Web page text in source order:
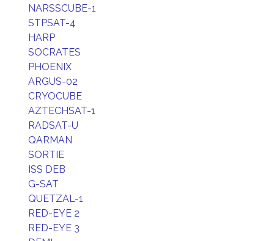
NARSSCUBE-1
STPSAT-4
HARP
SOCRATES
PHOENIX
ARGUS-02
CRYOCUBE
AZTECHSAT-1
RADSAT-U
QARMAN
SORTIE
ISS DEB
G-SAT
QUETZAL-1
RED-EYE 2
RED-EYE 3